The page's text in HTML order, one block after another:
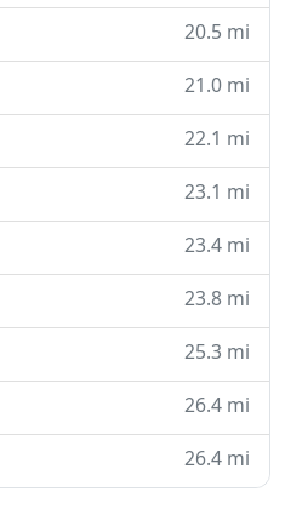
20.5 mi
21.0 mi
22.1 mi
23.1 mi
23.4 mi
23.8 mi
25.3 mi
26.4 mi
26.4 mi